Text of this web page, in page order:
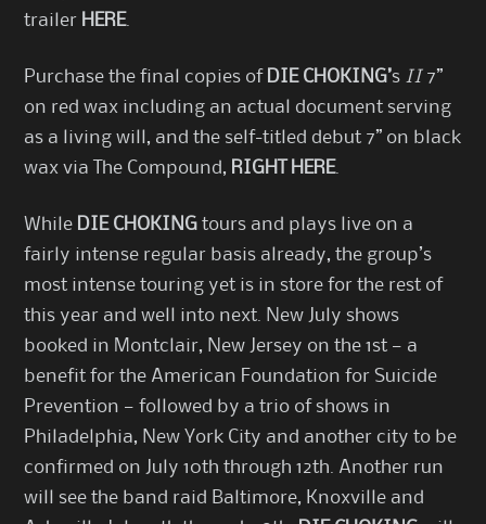
trailer HERE.
Purchase the final copies of DIE CHOKING’s II 7”
on red wax including an actual document serving
as a living will, and the self-titled debut 7” on black
wax via The Compound, RIGHT HERE.
While DIE CHOKINGtours and plays live on a
fairly intense regular basis already, the group’s
most intense touring yet is in store for the rest of
this year and well into next. New July shows
booked in Montclair, New Jersey on the 1st — a
benefit for the American Foundation for Suicide
Prevention — followed by a trio of shows in
Philadelphia, New York City and another city to be
confirmed on July 10th through 12th. Another run
will see the band raid Baltimore, Knoxville and